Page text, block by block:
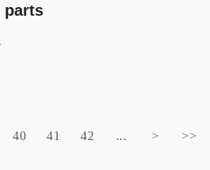
parts
40 41 42 ... > >>